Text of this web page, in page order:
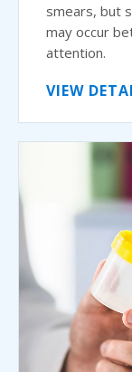
smears, but
may occur
attention.
VIEW